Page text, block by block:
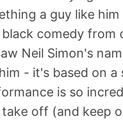
a guy like
comedy from
Neil Simon's
- it's based on
is so
off (and keep